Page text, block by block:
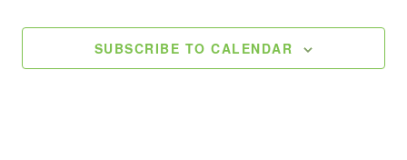
SUBSCRIBE TO CALENDAR